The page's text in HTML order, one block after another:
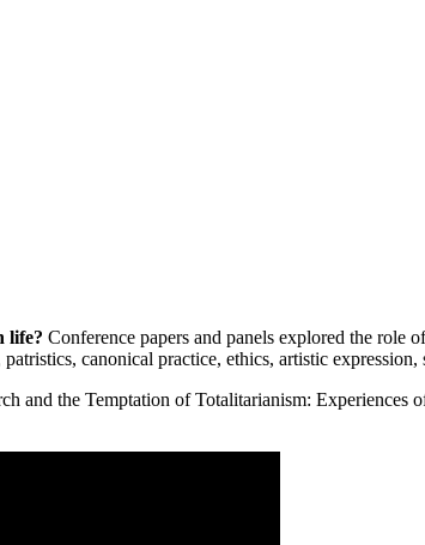
life? Conference papers and panels explored the role
canonical practice, ethics, artistic
and the Temptation of Totalitarianism: Experiences